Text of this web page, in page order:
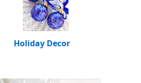
Holiday Decor